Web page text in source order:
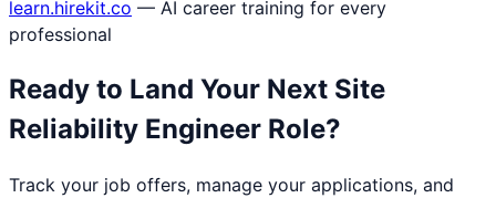
learn.hirekit.co — AI career training for every
professional
Ready to Land Your Next Site
Reliability Engineer Role?
Track your job offers, manage your applications, and